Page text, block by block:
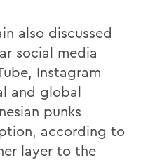
also discussed
social media
Instagram
and global
punks
according to
layer to the